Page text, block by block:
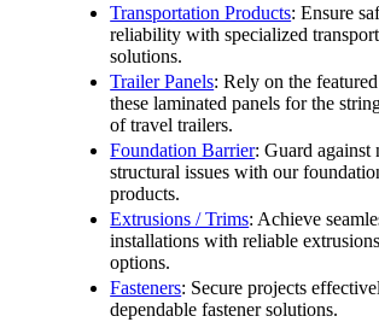
Transportation Products: Ensure
reliability with specialized
solutions.
Trailer Panels: Rely on the
these laminated panels for the
of travel trailers.
Foundation Barrier: Guard against
structural issues with our
products.
Extrusions / Trims: Achieve
installations with reliable
options.
Fasteners: Secure projects
dependable fastener solutions.